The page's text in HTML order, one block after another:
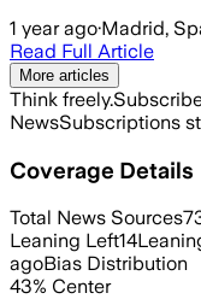
1 year ago·Madrid,
Read Full Article
More articles
Think freely.
NewsSubscriptions
Coverage Details
Total News Sources
Leaning Left14
agoBias Distribution
43% Center